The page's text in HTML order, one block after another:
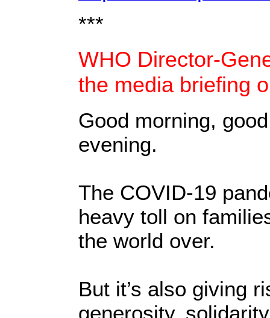
***
WHO Director-
the media briefing
Good morning,
evening.
The COVID-19
heavy toll on
the world over.
But it’s also giving
generosity,